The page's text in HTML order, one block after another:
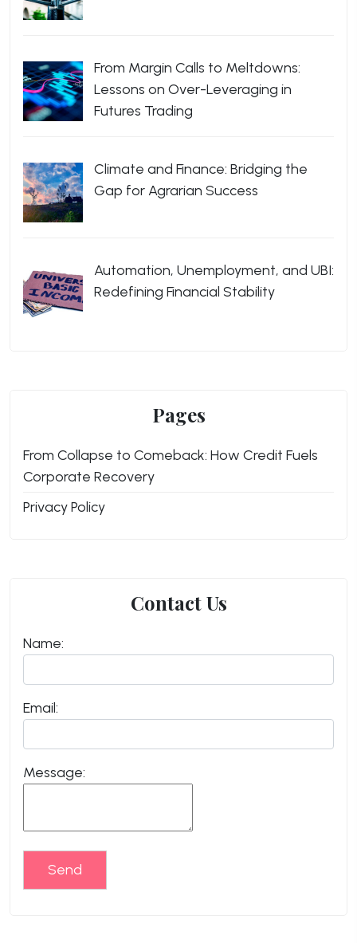
From Margin Calls to Meltdowns:
Lessons on Over-Leveraging in
Futures Trading
Climate and Finance: Bridging the
Gap for Agrarian Success
Automation, Unemployment, and UBI:
Redefining Financial Stability
Pages
From Collapse to Comeback: How Credit Fuels
Corporate Recovery
Privacy Policy
Contact Us
Name:
Email:
Message:
Send